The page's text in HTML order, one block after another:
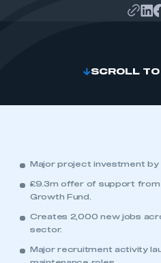
SCROLL TO
Major project investment by
£9.3m offer of support from
Growth Fund.
Creates 2,000 new jobs
sector.
Major recruitment activity